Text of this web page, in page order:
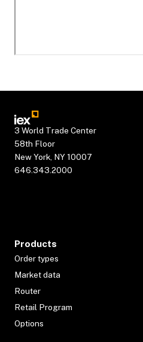
3 World Trade Center
58th Floor
New York, NY 10007
646.343.2000
Products
Order types
Market data
Router
Retail Program
Options